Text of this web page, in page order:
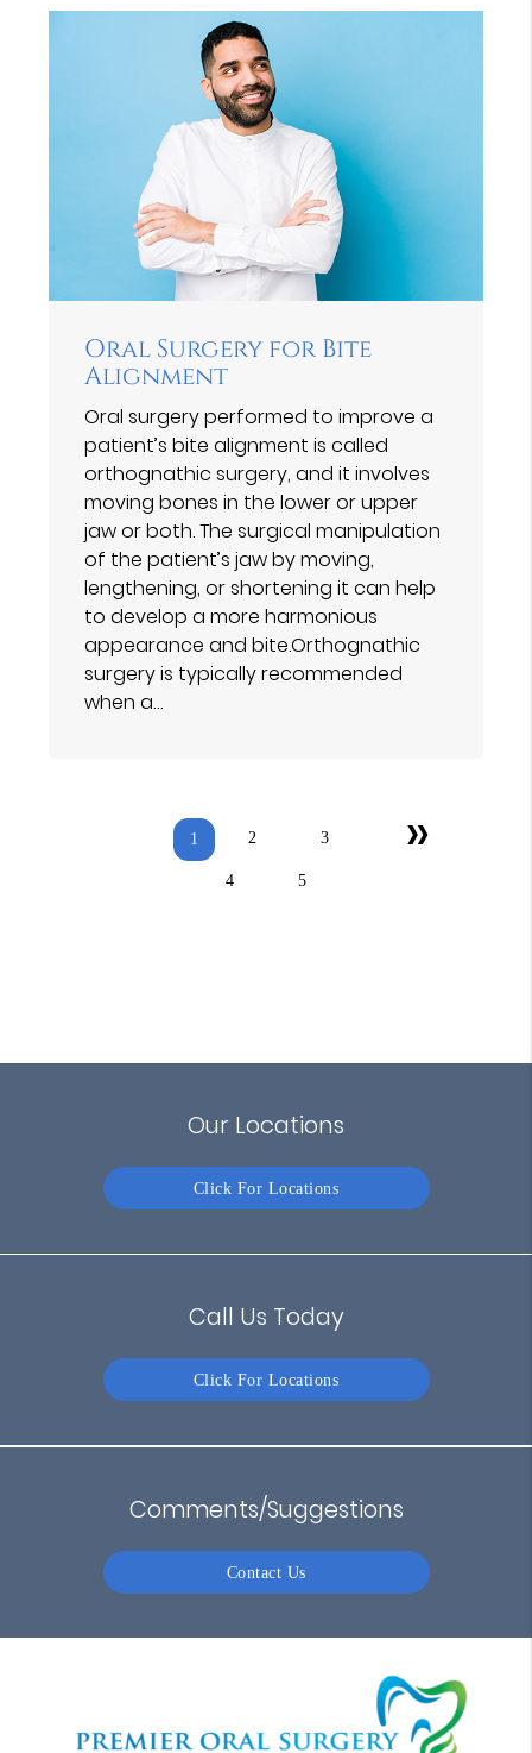
Oral Surgery for Bite
Alignment
Oral surgery performed to improve a
patient’s bite alignment is called
orthognathic surgery, and it involves
moving bones in the lower or upper
jaw or both. The surgical manipulation
of the patient’s jaw by moving,
lengthening, or shortening it can help
to develop a more harmonious
appearance and bite.Orthognathic
surgery is typically recommended
when a…
1 2 3
4 5
»
Our Locations
Click For Locations
Call Us Today
Click For Locations
Comments/Suggestions
Contact Us